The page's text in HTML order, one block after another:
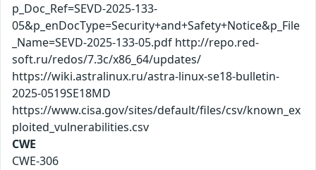
p_Doc_Ref=SEVD-2025-133-
05&p_enDocType=Security+and+Safety+Notice&p_File
_Name=SEVD-2025-133-05.pdf http://repo.red-
soft.ru/redos/7.3c/x86_64/updates/
https://wiki.astralinux.ru/astra-linux-se18-bulletin-
2025-0519SE18MD
https://www.cisa.gov/sites/default/files/csv/known_ex
ploited_vulnerabilities.csv
CWE
CWE-306